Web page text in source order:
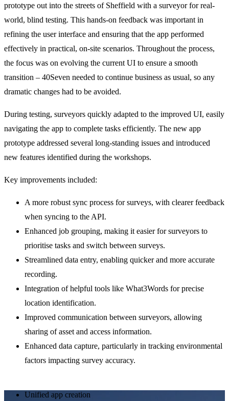
prototype out into the streets of Sheffield with a surveyor for real-
world, blind testing. This hands-on feedback was important in
refining the user interface and ensuring that the app performed
effectively in practical, on-site scenarios. Throughout the process,
the focus was on evolving the current UI to ensure a smooth
transition – 40Seven needed to continue business as usual, so any
dramatic changes had to be avoided.
During testing, surveyors quickly adapted to the improved UI, easily
navigating the app to complete tasks efficiently. The new app
prototype addressed several long-standing issues and introduced
new features identified during the workshops.
Key improvements included:
A more robust sync process for surveys, with clearer feedback
when syncing to the API.
Enhanced job grouping, making it easier for surveyors to
prioritise tasks and switch between surveys.
Streamlined data entry, enabling quicker and more accurate
recording.
Integration of helpful tools like What3Words for precise
location identification.
Improved communication between surveyors, allowing
sharing of asset and access information.
Enhanced data capture, particularly in tracking environmental
factors impacting survey accuracy.
Unified app creation